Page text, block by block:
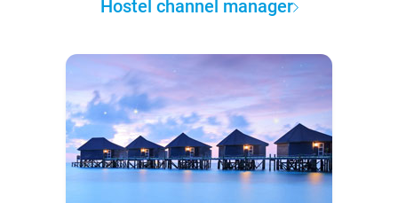
Hostel channel manager